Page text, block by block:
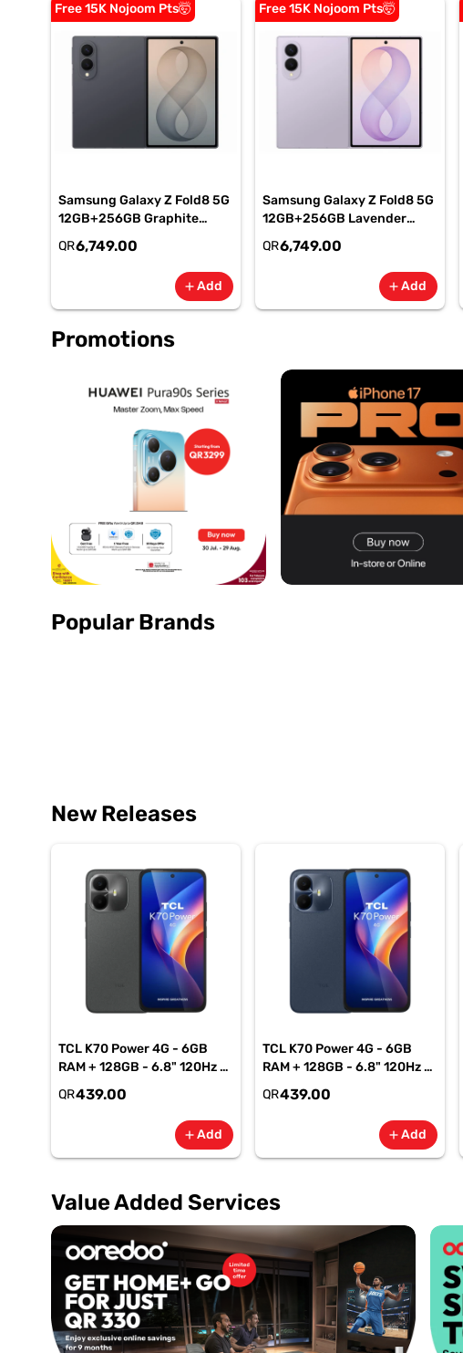
Free 15K Nojoom Pts🤯
Samsung Galaxy Z Fold8 5G
12GB+256GB Graphite
Smartphone, SM-
F971BZKIMEA
QR6,749.00
addAdd
Free 15K Nojoom Pts🤯
Samsung Galaxy Z Fold8 5G
12GB+256GB Lavender
Smartphone, SM-
F971BLVIMEA
QR6,749.00
addAdd
Promotions
Popular Brands
New Releases
TCL K70 Power 4G - 6GB
RAM + 128GB - 6.8" 120Hz -
6500mAh Smartphone-
Gray
QR439.00
addAdd
TCL K70 Power 4G - 6GB
RAM + 128GB - 6.8" 120Hz -
6500mAh Smartphone-
Blue
QR439.00
addAdd
Value Added Services